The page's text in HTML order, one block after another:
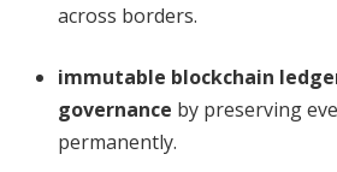
across borders.
immutable blockchain
governance by preserving
permanently.